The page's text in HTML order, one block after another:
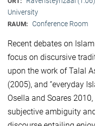
University
RAUM: Conference Room
Recent debates on
focus on discursive
upon the work of Talal
(2005), and “everyday
Osella and Soares
subjective ambiguity